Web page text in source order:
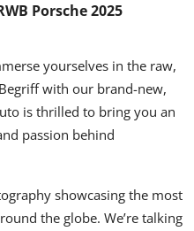
Porsche 2025
yourselves in the raw,
with our brand-new,
is thrilled to bring you an
passion behind
showcasing the most
the globe. We’re talking